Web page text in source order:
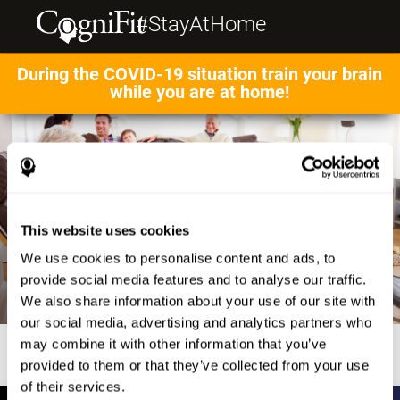
This website uses cookies
We use cookies to personalise content and ads, to
provide social media features and to analyse our traffic.
We also share information about your use of our site with
our social media, advertising and analytics partners who
may combine it with other information that you’ve
provided to them or that they’ve collected from your use
of their services.
#StayAtHome
During the COVID-19 situation train your brain
while you are at home!